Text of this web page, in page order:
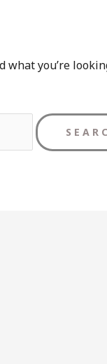
what you’re